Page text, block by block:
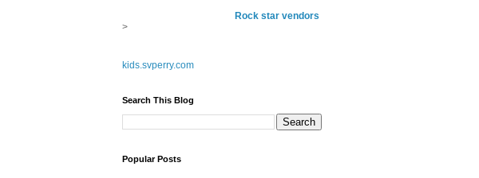
>
Rock star vendors
kids.svperry.com
Search This Blog
Popular Posts